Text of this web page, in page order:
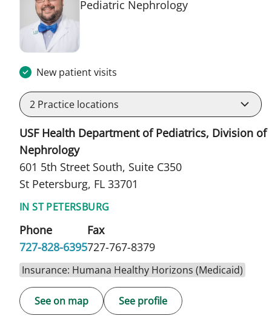
Pediatric Nephrologyin St Petersburg,
New patient visits
2 Practice locations
USF Health Department of Pediatrics, Division of
Nephrology
601 5th Street South, Suite C350
St Petersburg, FL 33701
IN ST PETERSBURG
Phone
727-828-6395
Fax
727-767-8379
Insurance: Humana Healthy Horizons (Medicaid)
See on map See profile